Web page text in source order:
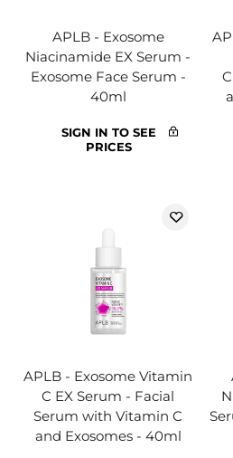
APLB - Exosome
Niacinamide EX Serum -
Exosome Face Serum -
40ml
SIGN IN TO SEE
PRICES
APLB - Exosome Vitamin
C EX Serum - Facial
Serum with Vitamin C
and Exosomes - 40ml